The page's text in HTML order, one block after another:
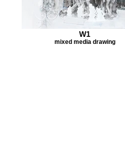
W1
mixed media drawing